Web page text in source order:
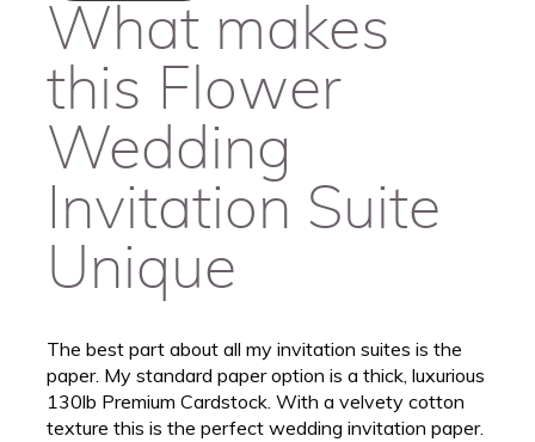
What makes
this Flower
Wedding
Invitation Suite
Unique
The best part about all my invitation suites is the
paper. My standard paper option is a thick, luxurious
130lb Premium Cardstock. With a velvety cotton
texture this is the perfect wedding invitation paper.